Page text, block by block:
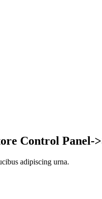
Control Panel-
adipiscing urna.